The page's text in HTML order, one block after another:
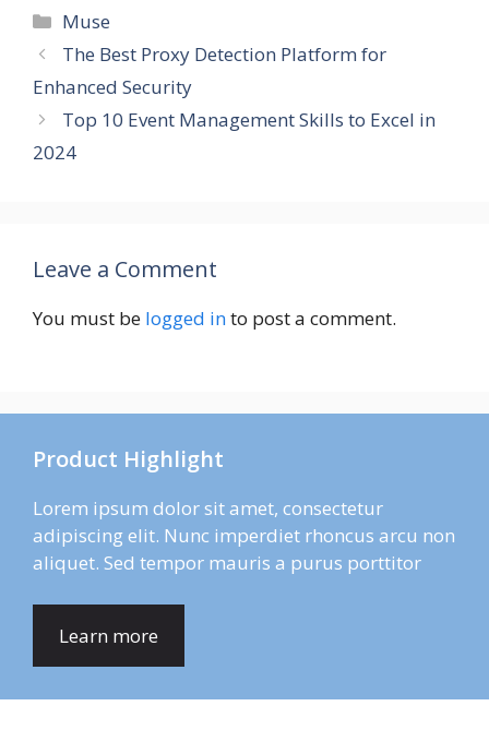
Categories
Muse
The Best Proxy Detection Platform for
Enhanced Security
Top 10 Event Management Skills to Excel in
2024
Leave a Comment
You must be logged into post a comment.
Product Highlight
Lorem ipsum dolor sit amet, consectetur
adipiscing elit. Nunc imperdiet rhoncus arcu non
aliquet. Sed tempor mauris a purus porttitor
Learn more